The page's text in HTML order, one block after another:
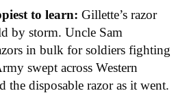
to learn: Gillette’s razor
by storm. Uncle Sam
in bulk for soldiers fighting
swept across Western
the disposable razor as it went.